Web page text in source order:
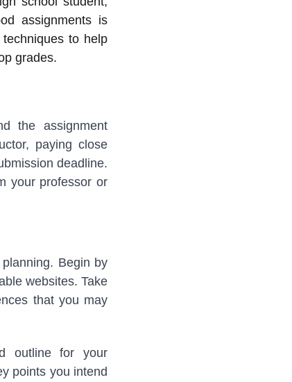
assignments is
to help
grades.
the assignment
paying close
deadline.
your professor or
Begin by
websites. Take
that you may
outline for your
points you intend